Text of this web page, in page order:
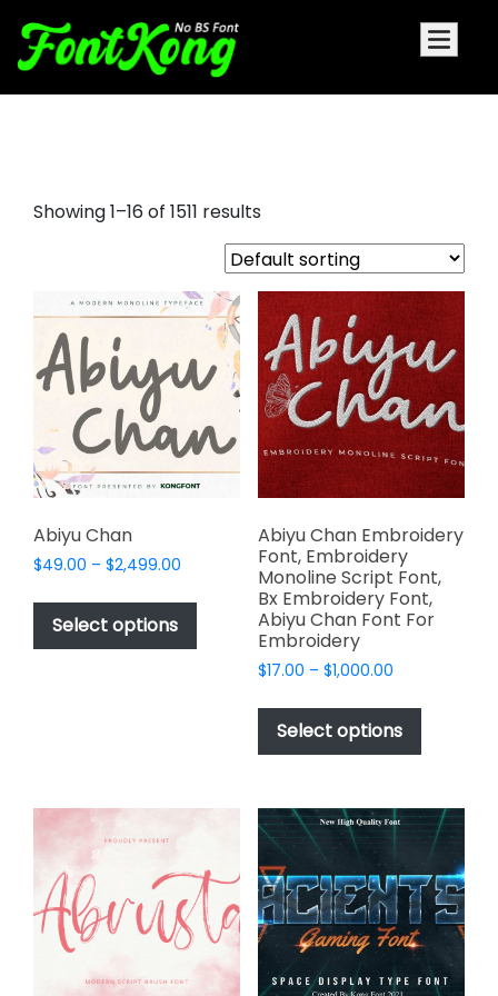
Showing 1–16 of 1511 results
Abiyu Chan
$49.00 – $2,499.00
$49.00
$2,499.00
Select options
This
product
has
multiple
variants.
options
be
chosen
on
the
product
page
Abiyu Chan Embroidery
Font, Embroidery
Monoline Script Font,
Bx Embroidery Font,
Abiyu Chan Font For
Embroidery
$17.00 – $1,000.00Price
$17.00
through
$1,000.00
Select options
This
has
variants.
The
options
may
be
chosen
on